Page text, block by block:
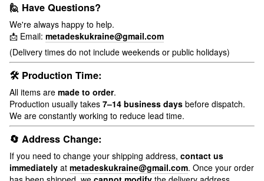
🙋 Have Questions?
We're always happy to help.
📩 Email: metadeskukraine@gmail.com
(Delivery times do not include weekends or public holidays)
🛠 Production Time:
All items are made to order.
Production usually takes 7–14 business days before dispatch.
We are constantly working to reduce lead time.
🔄 Address Change:
If you need to change your shipping address, contact us
immediately at metadeskukraine@gmail.com. Once your order